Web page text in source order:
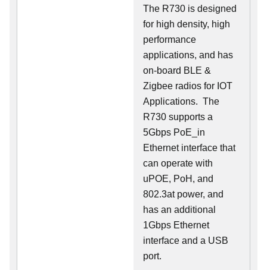
The R730 is designed
for high density, high
performance
applications, and has
on-board BLE &
Zigbee radios for IOT
Applications. The
R730 supports a
5Gbps PoE_in
Ethernet interface that
can operate with
uPOE, PoH, and
802.3at power, and
has an additional
1Gbps Ethernet
interface and a USB
port.